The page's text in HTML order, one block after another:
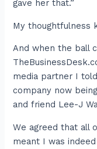
gave her that.”
My thoughtfulness
And when the ball
media partner I
company now
and friend Lee-J
We agreed that all
meant I was